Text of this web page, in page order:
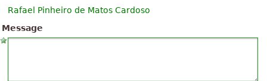
Rafael Pinheiro de Matos Cardoso
Message